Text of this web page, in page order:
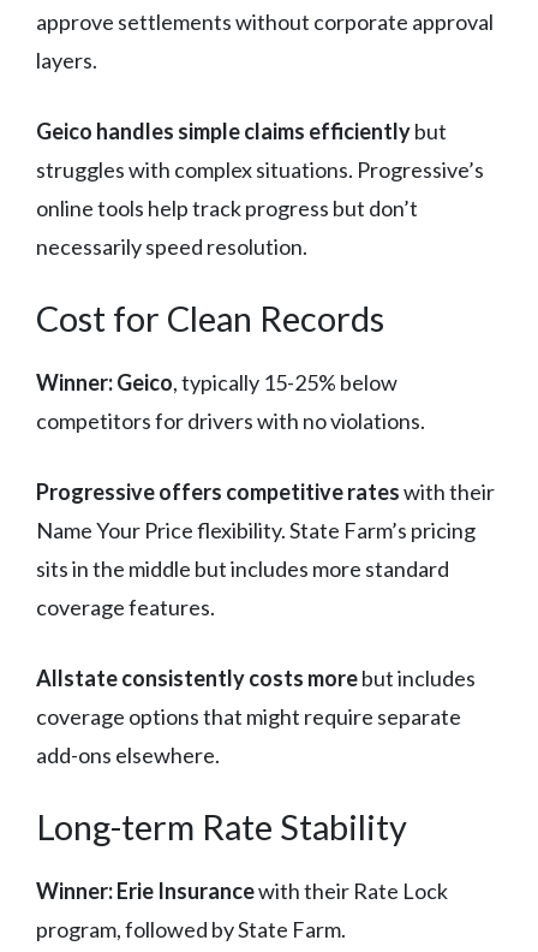
approve settlements without corporate approval
layers.
Geico handles simple claims efficientlybut
struggles with complex situations. Progressive’s
online tools help track progress but don’t
necessarily speed resolution.
Cost for Clean Records
Winner: Geico, typically 15-25% below
competitors for drivers with no violations.
Progressive offers competitive rateswith their
Name Your Price flexibility. State Farm’s pricing
sits in the middle but includes more standard
coverage features.
Allstate consistently costs morebut includes
coverage options that might require separate
add-ons elsewhere.
Long-term Rate Stability
Winner: Erie Insurancewith their Rate Lock
program, followed by State Farm.